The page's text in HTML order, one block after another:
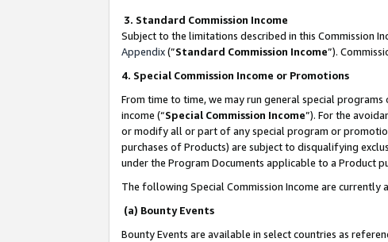
3. Standard Commission Income
Subject to the limitations described in this Commission
Appendix(”Standard Commission Income”).
4. Special Commission Income or Promotions
From time to time, we may run general special
income (“Special Commission Income”). For the
or modify all or part of any special program or
purchases of Products) are subject to disqualifying
under the Program Documents applicable to a Product
The following Special Commission Income are currently
(a) Bounty Events
Bounty Events are available in select countries as